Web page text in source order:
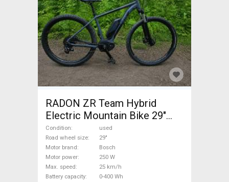
RADON ZR Team Hybrid
Electric Mountain Bike 29"
front suspension Bosch used
For Sale
Condition
used
Road wheel size
29"
Motor brand
Bosch
Motor power
250 W
Max. speed
25 km/h
Battery capacity
0-400 Wh